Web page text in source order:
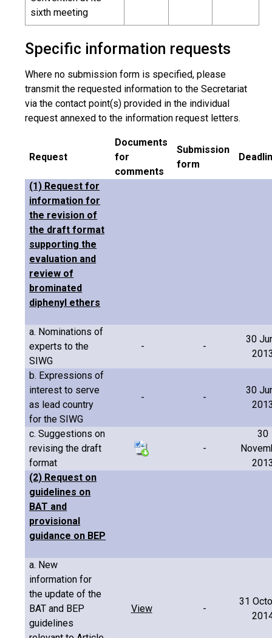
sixth meeting
Specific information requests
Where no submission form is specified, please
transmit the requested information to the Secretariat
via the contact point(s) provided in the individual
request annexed to the information request letters.
Request
Documents
for
comments
Submission
form
(1) Request for
information for
the revision of
the draft format
supporting the
evaluation and
review of
brominated
diphenyl ethers
a. Nominations of
experts to the
SIWG
- -
30
b. Expressions of
interest to serve
as lead country
for the SIWG
- -
30
c. Suggestions on
revising the draft
format
-
30
(2) Request on
guidelines on
BAT and
provisional
guidance on BEP
a. New
information for
the update of the
BAT and BEP
guidelines
View -
31